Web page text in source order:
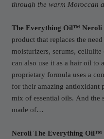
through the warm Moroccan
The Everything Oil™ Neroli
product that replaces the
moisturizers, serums, cellulite
can also use it as a hair oil to
proprietary formula uses a
for their amazing antioxidant
mix of essential oils. And the
made of…
Neroli The Everything Oil™